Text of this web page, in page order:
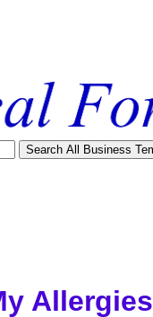
Allergies